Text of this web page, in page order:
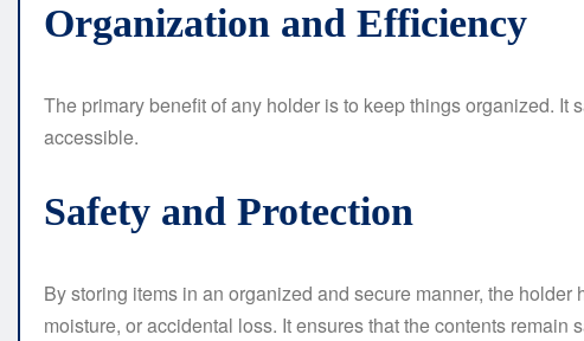
Organization and Efficiency
The primary benefit of any holder is to keep things organized. It
accessible.
Safety and Protection
By storing items in an organized and secure manner, the
moisture, or accidental loss. It ensures that the contents